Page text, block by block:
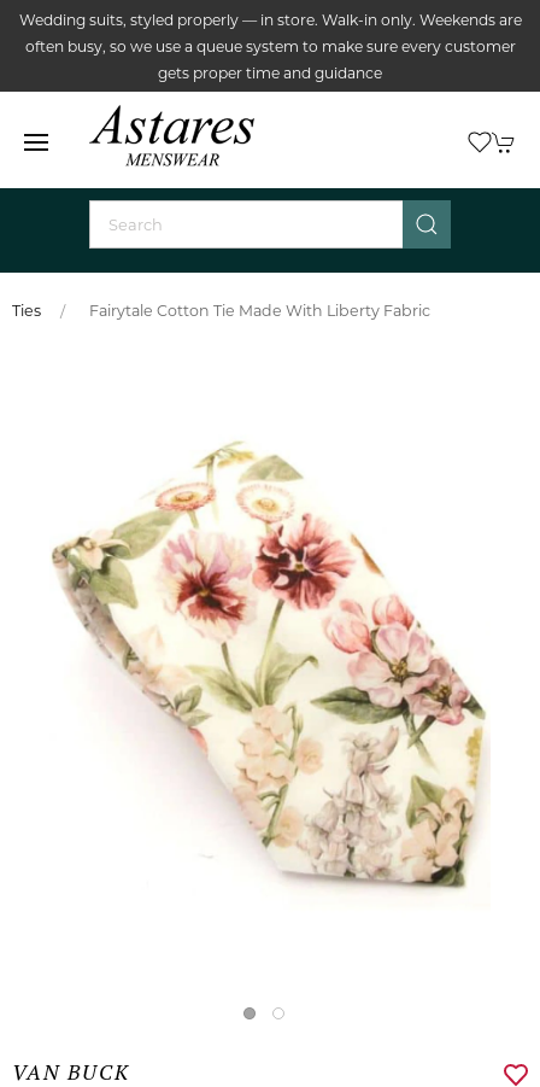
Wedding suits, styled properly — in store. Walk-in only. Weekends are
often busy, so we use a queue system to make sure every customer
gets proper time and guidance
Ties Fairytale Cotton Tie Made With Liberty Fabric
VAN BUCK